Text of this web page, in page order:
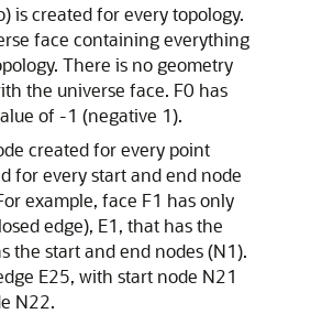
is created for every topology.
face containing everything
There is no geometry
the universe face. F0 has
of -1 (negative 1).
created for every point
for every start and end node
example, face F1 has only
edge), E1, that has the
the start and end nodes (N1).
E25, with start node N21
N22.